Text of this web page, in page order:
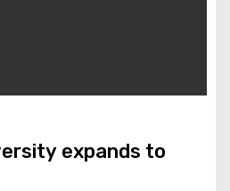
expands to